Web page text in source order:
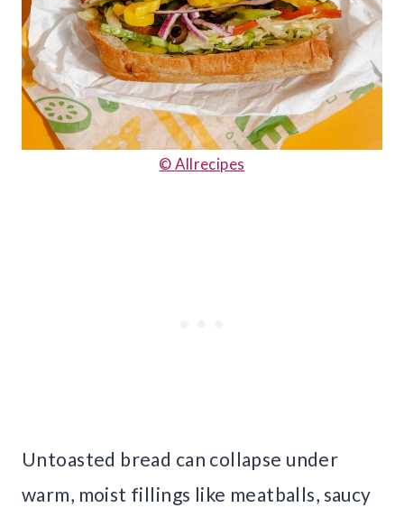
© Allrecipes
Untoasted bread can collapse under
warm, moist fillings like meatballs, saucy